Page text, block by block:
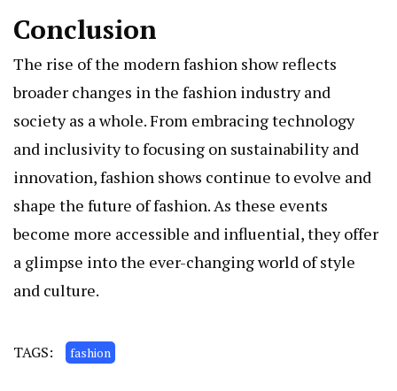
Conclusion
The rise of the modern fashion show reflects
broader changes in the fashion industry and
society as a whole. From embracing technology
and inclusivity to focusing on sustainability and
innovation, fashion shows continue to evolve and
shape the future of fashion. As these events
become more accessible and influential, they offer
a glimpse into the ever-changing world of style
and culture.
TAGS: fashion